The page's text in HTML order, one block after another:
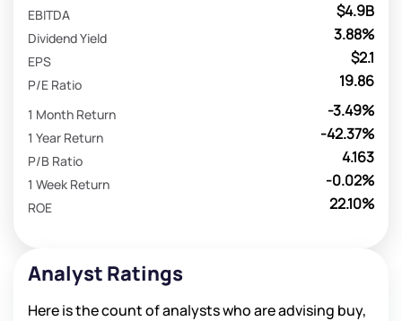
$4.9B
EBITDA
3.88%
Dividend Yield
$2.1
EPS
19.86
P/E Ratio
-3.49%
1 Month Return
-42.37%
1 Year Return
4.163
P/B Ratio
-0.02%
1 Week Return
22.10%
ROE
Analyst Ratings
Here is the count of analysts who are advising buy,